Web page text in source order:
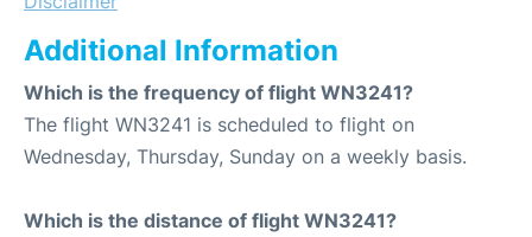
Additional Information
Which is the frequency of flight WN3241?
The flight WN3241 is scheduled to flight on
Wednesday, Thursday, Sunday on a weekly basis.
Which is the distance of flight WN3241?